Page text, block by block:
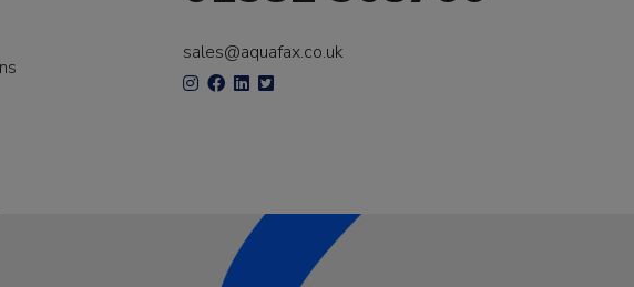
sales@aquafax.co.uk